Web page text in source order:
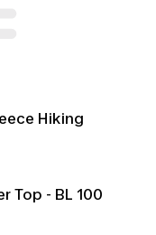
Hiking
Top - BL 100